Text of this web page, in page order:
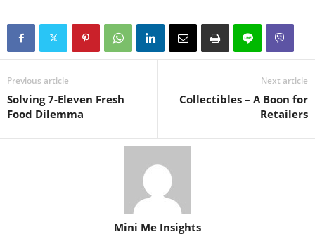
Previous article
Solving 7-Eleven Fresh
Food Dilemma
Next article
Collectibles – A Boon for
Retailers
Mini Me Insights